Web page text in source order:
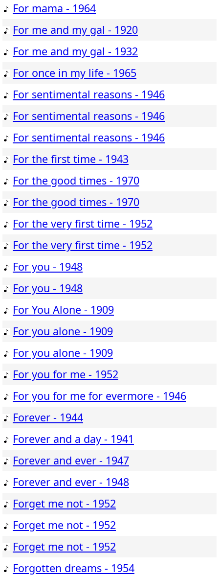
For mama - 1964
For me and my gal - 1920
For me and my gal - 1932
For once in my life - 1965
For sentimental reasons - 1946
For sentimental reasons - 1946
For sentimental reasons - 1946
For the first time - 1943
For the good times - 1970
For the good times - 1970
For the very first time - 1952
For the very first time - 1952
For you - 1948
For you - 1948
For You Alone - 1909
For you alone - 1909
For you alone - 1909
For you for me - 1952
For you for me for evermore - 1946
Forever - 1944
Forever and a day - 1941
Forever and ever - 1947
Forever and ever - 1948
Forget me not - 1952
Forget me not - 1952
Forget me not - 1952
Forgotten dreams - 1954